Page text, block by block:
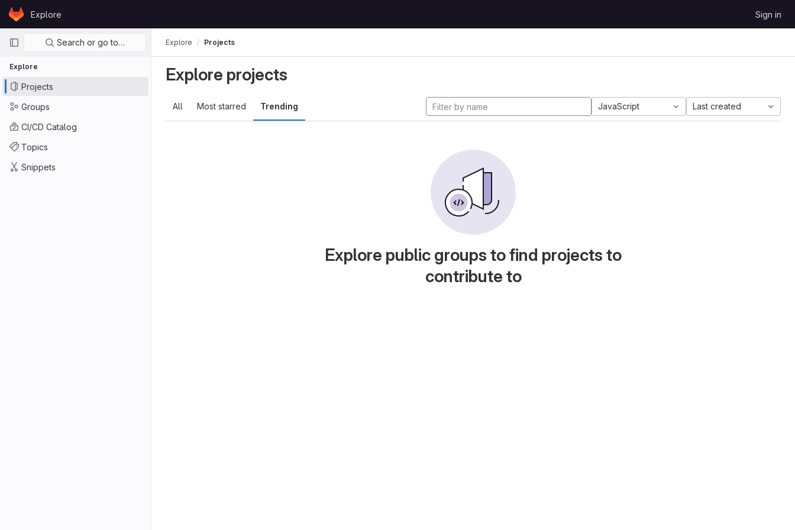
Skip to content
GitLabExplore Sign in
Primary navigation
Search or go to…
Explore
Projects
Groups
CI/CD Catalog
Topics
Snippets
Explore Projects
Explore projects
All Most starred Trending JavaScript Last created
Explore public groups to find projects to
contribute to